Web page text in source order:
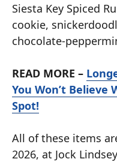
Siesta Key Spiced
cookie,
chocolate-
READ MORE –
You Won’t Believe
Spot!
All of these items
2026, at Jock